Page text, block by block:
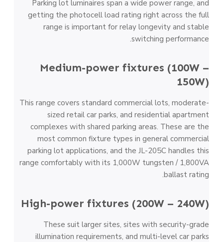
Parking lot luminaires span a wide power range, and
getting the photocell load rating right across the full
range is important for relay longevity and stable
switching performance.
Medium-power fixtures (100W –
150W)
This range covers standard commercial lots, moderate-
sized retail car parks, and residential apartment
complexes with shared parking areas. These are the
most common fixture types in general commercial
parking lot applications, and the JL-205C handles this
range comfortably with its 1,000W tungsten / 1,800VA
ballast rating.
High-power fixtures (200W – 240W)
These suit larger sites, sites with security-grade
illumination requirements, and multi-level car parks